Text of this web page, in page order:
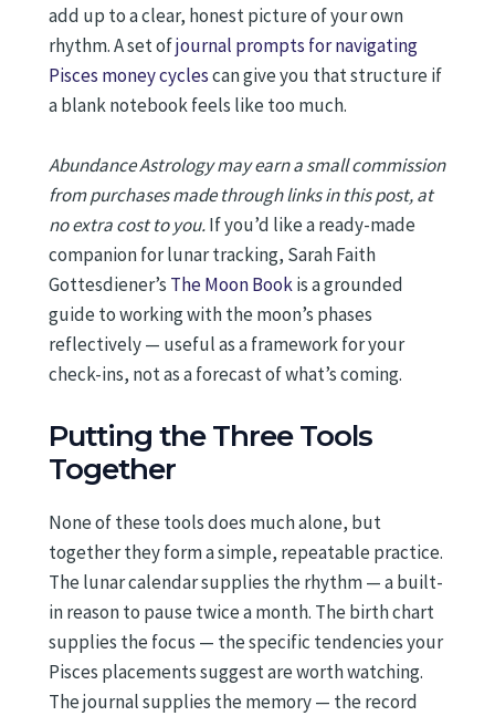
add up to a clear, honest picture of your own
rhythm. A set ofjournal prompts for navigating
Pisces money cyclescan give you that structure if
a blank notebook feels like too much.
Abundance Astrology may earn a small commission
from purchases made through links in this post, at
no extra cost to you.If you’d like a ready-made
companion for lunar tracking, Sarah Faith
Gottesdiener’s The Moon Bookis a grounded
guide to working with the moon’s phases
reflectively — useful as a framework for your
check-ins, not as a forecast of what’s coming.
Putting the Three Tools
Together
None of these tools does much alone, but
together they form a simple, repeatable practice.
The lunar calendar supplies the rhythm — a built-
in reason to pause twice a month. The birth chart
supplies the focus — the specific tendencies your
Pisces placements suggest are worth watching.
The journal supplies the memory — the record